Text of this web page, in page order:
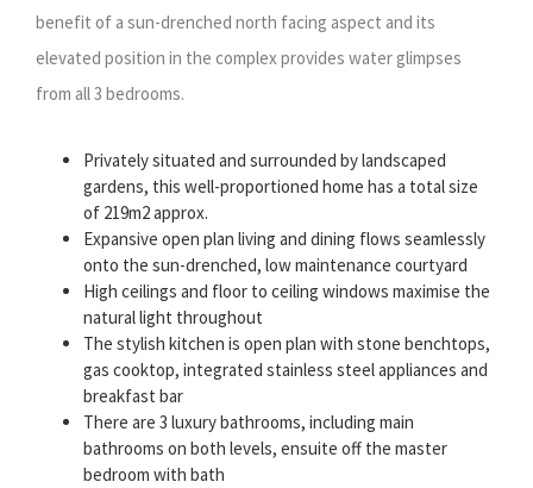
benefit of a sun-drenched north facing aspect and its
elevated position in the complex provides water glimpses
from all 3 bedrooms.
Privately situated and surrounded by landscaped
gardens, this well-proportioned home has a total size
of 219m2 approx.
Expansive open plan living and dining flows seamlessly
onto the sun-drenched, low maintenance courtyard
High ceilings and floor to ceiling windows maximise the
natural light throughout
The stylish kitchen is open plan with stone benchtops,
gas cooktop, integrated stainless steel appliances and
breakfast bar
There are 3 luxury bathrooms, including main
bathrooms on both levels, ensuite off the master
bedroom with bath